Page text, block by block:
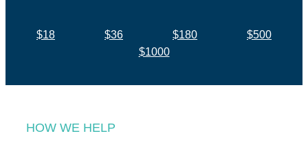
$18 $36 $180
$500
$1000
HOW WE HELP